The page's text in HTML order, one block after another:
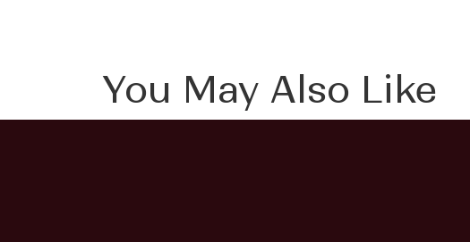
You May Also Like